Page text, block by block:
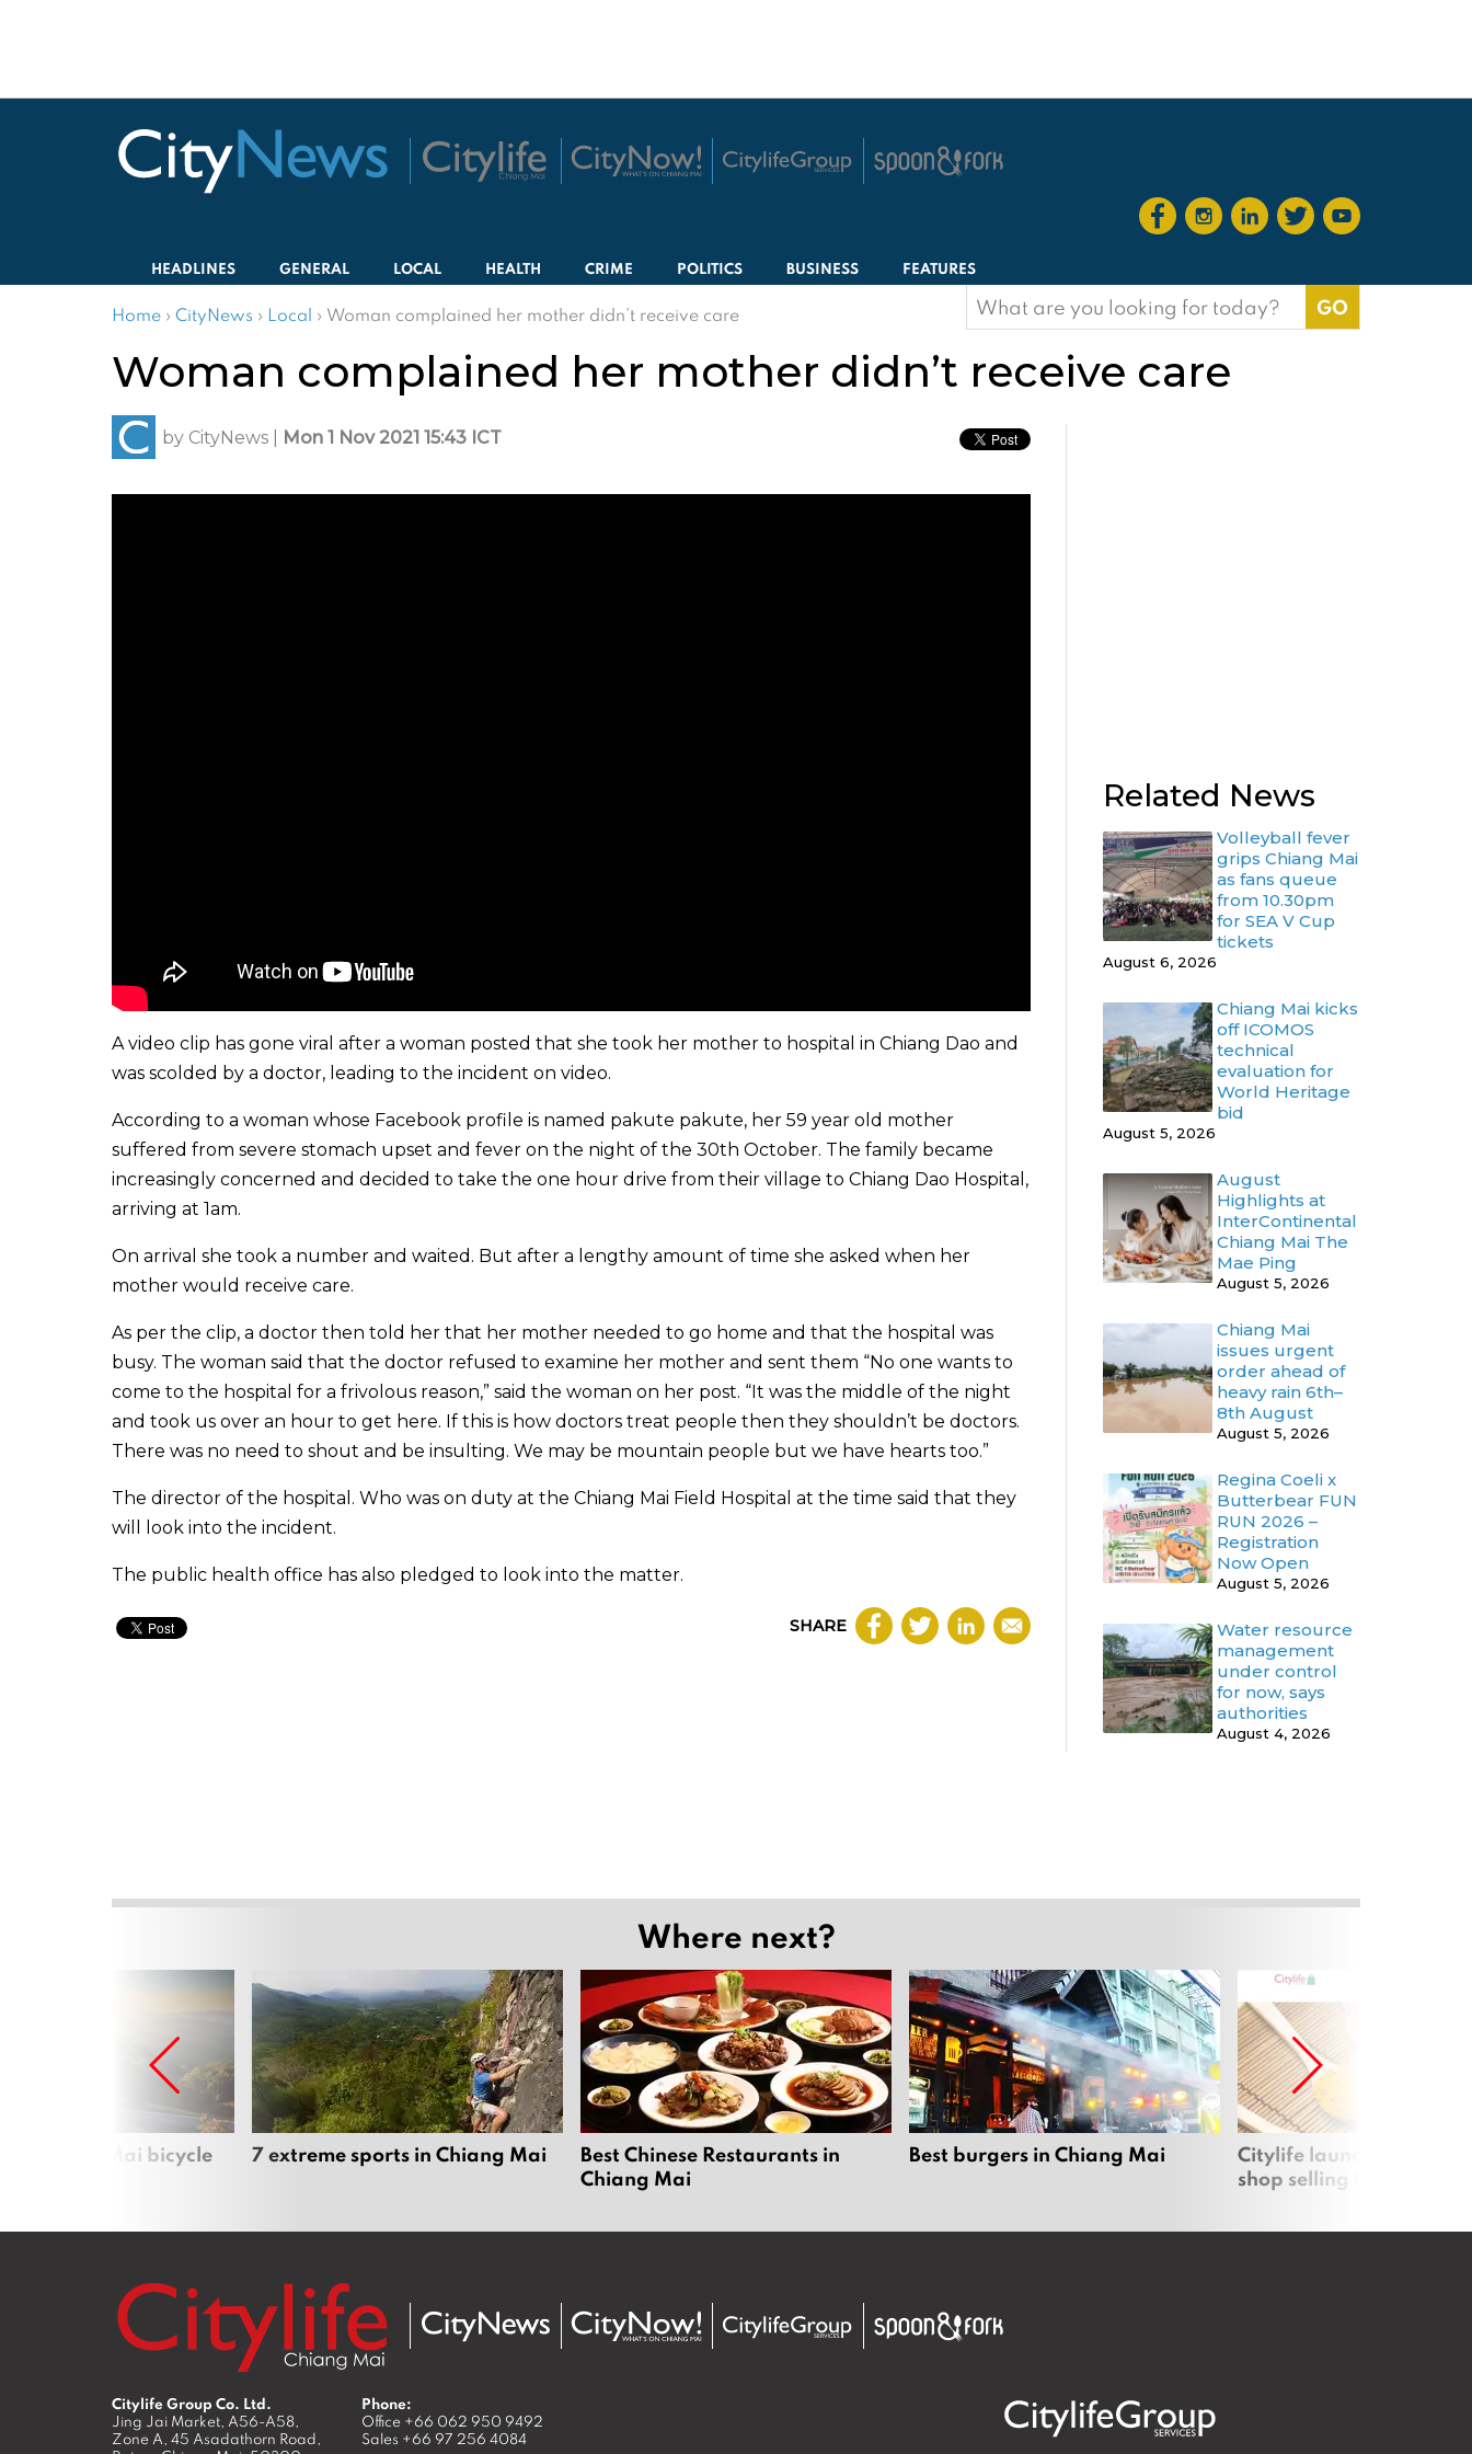
HEADLINES GENERAL LOCAL HEALTH CRIME POLITICS BUSINESS FEATURES
Home › CityNews › Local › Woman complained her mother didn’t receive care
Search
for:
Woman complained her mother didn’t receive care
by CityNews Mon 1 Nov 2021 15:43 ICT
A video clip has gone viral after a woman posted that she took her mother to hospital in Chiang Dao and
was scolded by a doctor, leading to the incident on video.
According to a woman whose Facebook profile is named pakute pakute, her 59 year old mother
suffered from severe stomach upset and fever on the night of the 30th October. The family became
increasingly concerned and decided to take the one hour drive from their village to Chiang Dao Hospital,
arriving at 1am.
On arrival she took a number and waited. But after a lengthy amount of time she asked when her
mother would receive care.
As per the clip, a doctor then told her that her mother needed to go home and that the hospital was
busy. The woman said that the doctor refused to examine her mother and sent them “No one wants to
come to the hospital for a frivolous reason,” said the woman on her post. “It was the middle of the night
and took us over an hour to get here. If this is how doctors treat people then they shouldn’t be doctors.
There was no need to shout and be insulting. We may be mountain people but we have hearts too.”
The director of the hospital. Who was on duty at the Chiang Mai Field Hospital at the time said that they
will look into the incident.
The public health office has also pledged to look into the matter.
SHARE
Related News
Volleyball fever
grips Chiang Mai
as fans queue
from 10.30pm
for SEA V Cup
tickets
August 6, 2026
Chiang Mai kicks
off ICOMOS
technical
evaluation for
World Heritage
bid
August 5, 2026
August
Highlights at
InterContinental
Chiang Mai The
Mae Ping
August 5, 2026
Chiang Mai
issues urgent
order ahead of
heavy rain 6th–
8th August
August 5, 2026
Regina Coeli x
Butterbear FUN
RUN 2026 –
Registration
Now Open
August 5, 2026
Water resource
management
under control
for now, says
authorities
August 4, 2026
Where next?
Chiang Mai bicycle 7 extreme sports in Chiang Mai
Best Chinese Restaurants in
Chiang Mai
Best burgers in Chiang Mai
Citylife launches new
shop selling local
Citylife Group Co. Ltd.
Jing Jai Market, A56-A58,
Zone A, 45 Asadathorn Road,
Phone:
Office +66 062 950 9492
Sales +66 97 256 4084